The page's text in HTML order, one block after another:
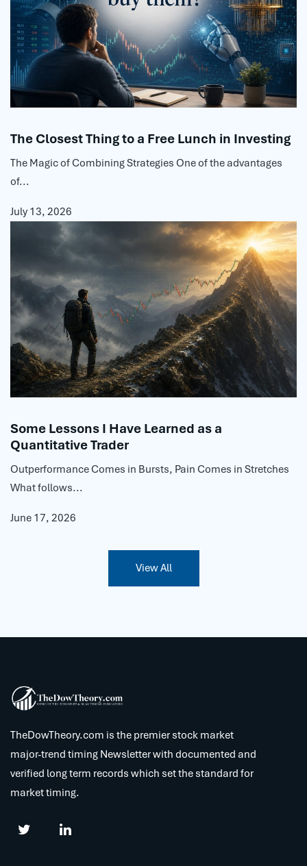
The Closest Thing to a Free Lunch in Investing
The Magic of Combining Strategies One of the advantages
of...
July 13, 2026
Some Lessons I Have Learned as a
Quantitative Trader
Outperformance Comes in Bursts, Pain Comes in Stretches
What follows...
June 17, 2026
View All
TheDowTheory.com is the premier stock market
major-trend timing Newsletter with documented and
verified long term records which set the standard for
market timing.